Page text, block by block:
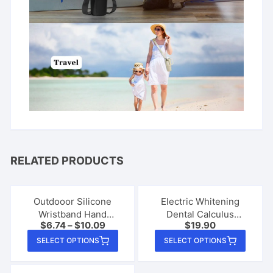
RELATED PRODUCTS
Outdooor Silicone
Wristband Hand
Sanitizer Disinfectant
Bracelet
$6.74–$10.09
SELECT OPTIONS
product
Electric Whitening
Dental Calculus
Remover
$19.90
SELECT OPTIONS